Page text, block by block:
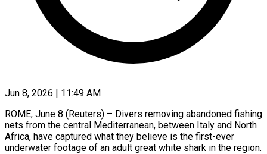
Jun 8, 2026 | 11:49 AM
ROME, June 8 (Reuters) – Divers removing abandoned fishing
nets from the central Mediterranean, between Italy and North
Africa, have captured what they believe is the ​first-ever
underwater footage of an adult great white ‌shark in the region.